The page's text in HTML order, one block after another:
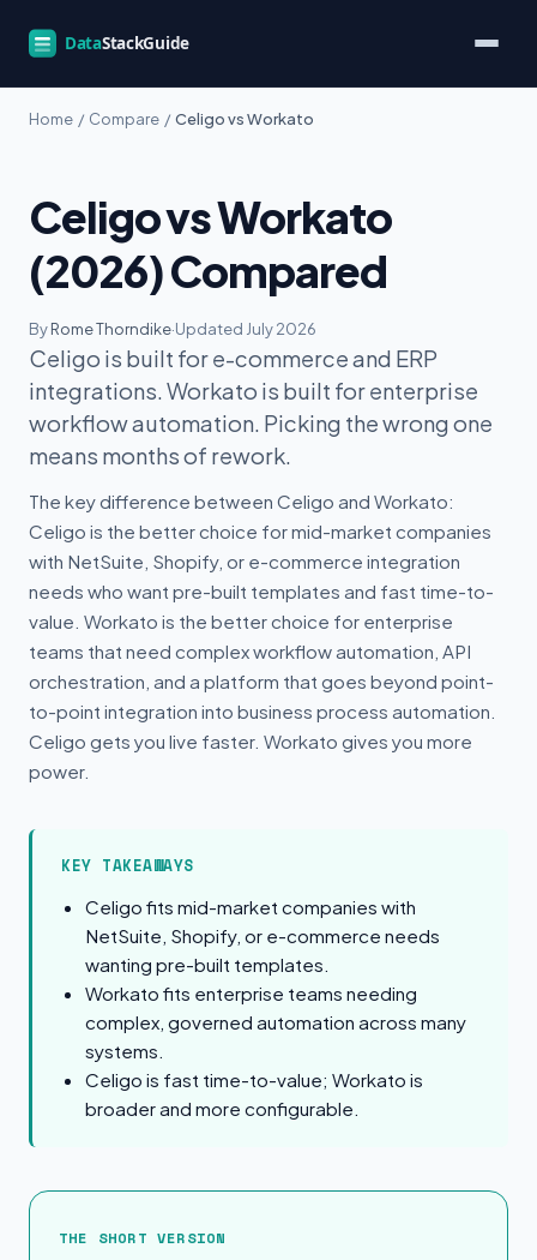
Home / Compare / Celigo vs Workato
Celigo vs Workato
(2026) Compared
ByRome Thorndike·Updated July 2026
Celigo is built for e-commerce and ERP
integrations. Workato is built for enterprise
workflow automation. Picking the wrong one
means months of rework.
The key difference between Celigo and Workato:
Celigo is the better choice for mid-market companies
with NetSuite, Shopify, or e-commerce integration
needs who want pre-built templates and fast time-to-
value. Workato is the better choice for enterprise
teams that need complex workflow automation, API
orchestration, and a platform that goes beyond point-
to-point integration into business process automation.
Celigo gets you live faster. Workato gives you more
power.
KEY TAKEAWAYS
Celigo fits mid-market companies with
NetSuite, Shopify, or e-commerce needs
wanting pre-built templates.
Workato fits enterprise teams needing
complex, governed automation across many
systems.
Celigo is fast time-to-value; Workato is
broader and more configurable.
The Short Version
THE SHORT VERSION